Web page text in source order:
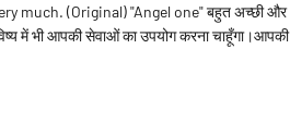
much. (Original) "Angel one" बहुत अच्छी और
में भी आपकी सेवाओं का उपयोग करना चाहूँगा।आपकी